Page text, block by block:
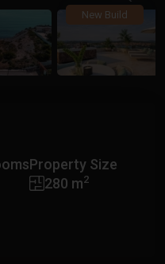
New Build
Property Size
280 m2